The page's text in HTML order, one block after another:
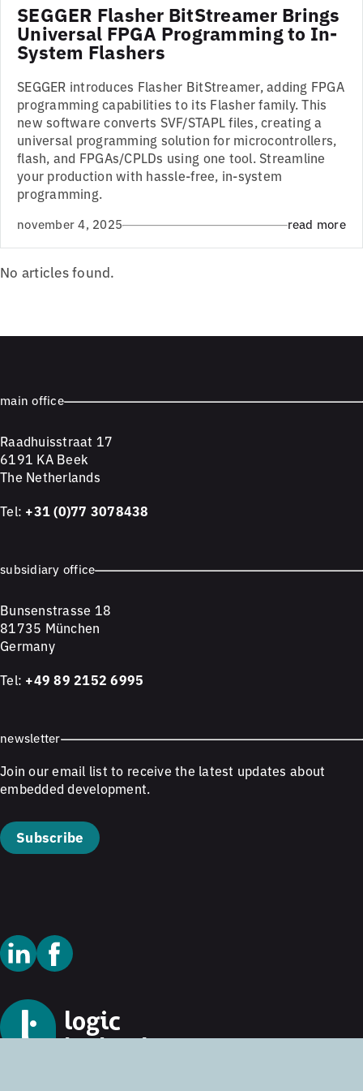
SEGGER Flasher BitStreamer Brings
Universal FPGA Programming to In-
System Flashers
SEGGER introduces Flasher BitStreamer, adding FPGA
programming capabilities to its Flasher family. This
new software converts SVF/STAPL files, creating a
universal programming solution for microcontrollers,
flash, and FPGAs/CPLDs using one tool. Streamline
your production with hassle-free, in-system
programming.
november 4, 2025 read more
No articles found.
main office
Raadhuisstraat 17
6191 KA Beek
The Netherlands
Tel: +31 (0)77 3078438
subsidiary office
Bunsenstrasse 18
81735 München
Germany
Tel: +49 89 2152 6995
newsletter
Join our email list to receive the latest updates about
embedded development.
Subscribe